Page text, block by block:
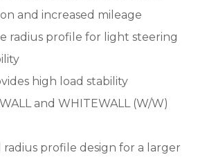
and increased mileage
radius profile for light steering
high load stability
and WHITEWALL (W/W)
radius profile design for a larger